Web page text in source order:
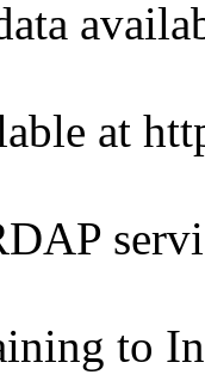
at
to